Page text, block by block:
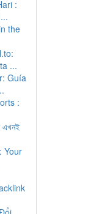
:
the
...
Guía
:
এখনই
Your